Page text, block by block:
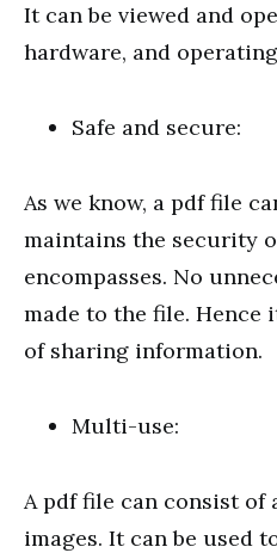
It can be viewed and
hardware, and
Safe and secure:
As we know, a pdf file
maintains the security
encompasses. No
made to the file. Hence
of sharing information.
Multi-use:
A pdf file can consist
images. It can be used